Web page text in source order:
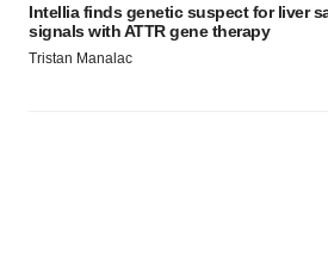
Intellia finds genetic suspect for liver
signals with ATTR gene therapy
Tristan Manalac